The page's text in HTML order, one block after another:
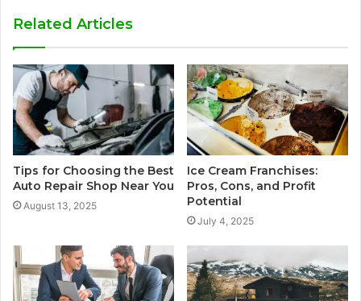
Related Articles
Tips for Choosing the Best
Auto Repair Shop Near You
August 13, 2025
Ice Cream Franchises:
Pros, Cons, and Profit
Potential
July 4, 2025